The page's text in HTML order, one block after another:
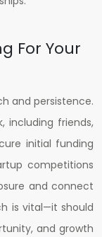
For Your
and persistence.
including friends,
initial funding
competitions
and connect
is vital—it should
and growth